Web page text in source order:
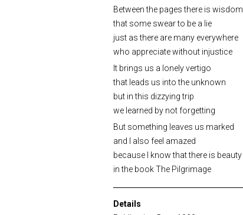
Between the pages there is wisdom
that some swear to be a lie
just as there are many everywhere
who appreciate without injustice
It brings us a lonely vertigo
that leads us into the unknown
but in this dizzying trip
we learned by not forgetting
But something leaves us marked
and I also feel amazed
because I know that there is beauty
in the book The Pilgrimage
Details